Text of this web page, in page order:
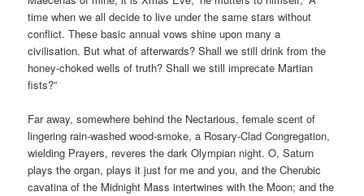
time when we all decide to live under the same stars without
conflict. These basic annual vows shine upon many a
civilisation. But what of afterwards? Shall we still drink from the
honey-choked wells of truth? Shall we still imprecate Martian
fists?”
Far away, somewhere behind the Nectarious, female scent of
lingering rain-washed wood-smoke, a Rosary-Clad Congregation,
wielding Prayers, reveres the dark Olympian night. O, Saturn
plays the organ, plays it just for me and you, and the Cherubic
cavatina of the Midnight Mass intertwines with the Moon; and the